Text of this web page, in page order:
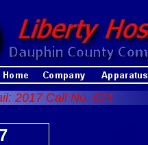
2017 Call No. 021